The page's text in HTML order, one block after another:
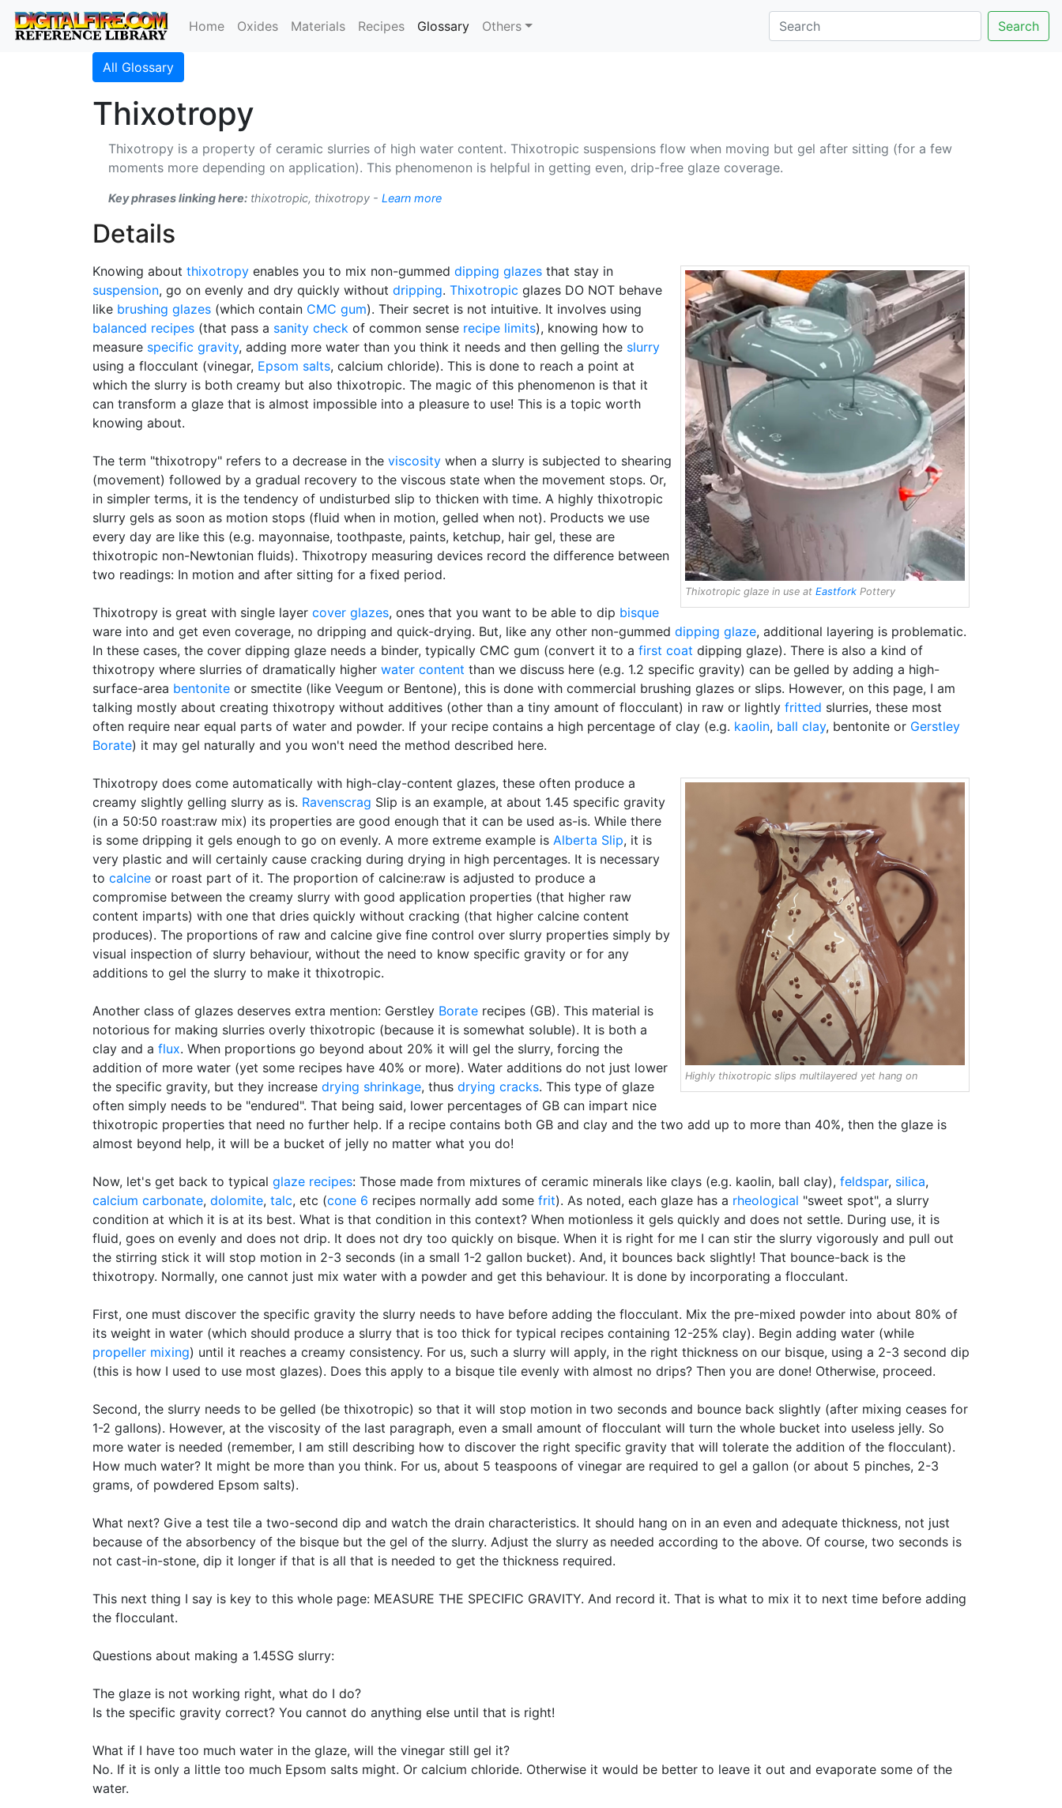
Home Oxides Materials Recipes Glossary(current)
Others Search
All Glossary
Thixotropy
Thixotropy is a property of ceramic slurries of high water content. Thixotropic suspensions flow when moving but gel after sitting (for a few
moments more depending on application). This phenomenon is helpful in getting even, drip-free glaze coverage.
Key phrases linking here: thixotropic, thixotropy - Learn more
Details
Thixotropic glaze in use at EastforkPottery
Knowing about thixotropy enables you to mix non-gummed dipping glazes that stay in
suspension, go on evenly and dry quickly without dripping. Thixotropic glazes DO NOT behave
like brushing glazes (which contain CMC gum). Their secret is not intuitive. It involves using
balanced recipes (that pass a sanity check of common sense recipe limits), knowing how to
measure specific gravity, adding more water than you think it needs and then gelling the slurry
using a flocculant (vinegar, Epsom salts, calcium chloride). This is done to reach a point at
which the slurry is both creamy but also thixotropic. The magic of this phenomenon is that it
can transform a glaze that is almost impossible into a pleasure to use! This is a topic worth
knowing about.
The term "thixotropy" refers to a decrease in the viscosity when a slurry is subjected to shearing
(movement) followed by a gradual recovery to the viscous state when the movement stops. Or,
in simpler terms, it is the tendency of undisturbed slip to thicken with time. A highly thixotropic
slurry gels as soon as motion stops (fluid when in motion, gelled when not). Products we use
every day are like this (e.g. mayonnaise, toothpaste, paints, ketchup, hair gel, these are
thixotropic non-Newtonian fluids). Thixotropy measuring devices record the difference between
two readings: In motion and after sitting for a fixed period.
Thixotropy is great with single layer cover glazes, ones that you want to be able to dip bisque
ware into and get even coverage, no dripping and quick-drying. But, like any other non-gummed dipping glaze, additional layering is problematic.
In these cases, the cover dipping glaze needs a binder, typically CMC gum (convert it to a first coat dipping glaze). There is also a kind of
thixotropy where slurries of dramatically higher water content than we discuss here (e.g. 1.2 specific gravity) can be gelled by adding a high-
surface-area bentonite or smectite (like Veegum or Bentone), this is done with commercial brushing glazes or slips. However, on this page, I am
talking mostly about creating thixotropy without additives (other than a tiny amount of flocculant) in raw or lightly fritted slurries, these most
often require near equal parts of water and powder. If your recipe contains a high percentage of clay (e.g. kaolin, ball clay, bentonite or Gerstley
Borate) it may gel naturally and you won't need the method described here.
Highly thixotropic slips multilayered yet hang on
Thixotropy does come automatically with high-clay-content glazes, these often produce a
creamy slightly gelling slurry as is. Ravenscrag Slip is an example, at about 1.45 specific gravity
(in a 50:50 roast:raw mix) its properties are good enough that it can be used as-is. While there
is some dripping it gels enough to go on evenly. A more extreme example is Alberta Slip, it is
very plastic and will certainly cause cracking during drying in high percentages. It is necessary
to calcine or roast part of it. The proportion of calcine:raw is adjusted to produce a
compromise between the creamy slurry with good application properties (that higher raw
content imparts) with one that dries quickly without cracking (that higher calcine content
produces). The proportions of raw and calcine give fine control over slurry properties simply by
visual inspection of slurry behaviour, without the need to know specific gravity or for any
additions to gel the slurry to make it thixotropic.
Another class of glazes deserves extra mention: Gerstley Borate recipes (GB). This material is
notorious for making slurries overly thixotropic (because it is somewhat soluble). It is both a
clay and a flux. When proportions go beyond about 20% it will gel the slurry, forcing the
addition of more water (yet some recipes have 40% or more). Water additions do not just lower
the specific gravity, but they increase drying shrinkage, thus drying cracks. This type of glaze
often simply needs to be "endured". That being said, lower percentages of GB can impart nice
thixotropic properties that need no further help. If a recipe contains both GB and clay and the two add up to more than 40%, then the glaze is
almost beyond help, it will be a bucket of jelly no matter what you do!
Now, let's get back to typical glaze recipes: Those made from mixtures of ceramic minerals like clays (e.g. kaolin, ball clay), feldspar, silica,
calcium carbonate, dolomite, talc, etc (cone 6 recipes normally add some frit). As noted, each glaze has a rheological "sweet spot", a slurry
condition at which it is at its best. What is that condition in this context? When motionless it gels quickly and does not settle. During use, it is
fluid, goes on evenly and does not drip. It does not dry too quickly on bisque. When it is right for me I can stir the slurry vigorously and pull out
the stirring stick it will stop motion in 2-3 seconds (in a small 1-2 gallon bucket). And, it bounces back slightly! That bounce-back is the
thixotropy. Normally, one cannot just mix water with a powder and get this behaviour. It is done by incorporating a flocculant.
First, one must discover the specific gravity the slurry needs to have before adding the flocculant. Mix the pre-mixed powder into about 80% of
its weight in water (which should produce a slurry that is too thick for typical recipes containing 12-25% clay). Begin adding water (while
propeller mixing) until it reaches a creamy consistency. For us, such a slurry will apply, in the right thickness on our bisque, using a 2-3 second dip
(this is how I used to use most glazes). Does this apply to a bisque tile evenly with almost no drips? Then you are done! Otherwise, proceed.
Second, the slurry needs to be gelled (be thixotropic) so that it will stop motion in two seconds and bounce back slightly (after mixing ceases for
1-2 gallons). However, at the viscosity of the last paragraph, even a small amount of flocculant will turn the whole bucket into useless jelly. So
more water is needed (remember, I am still describing how to discover the right specific gravity that will tolerate the addition of the flocculant).
How much water? It might be more than you think. For us, about 5 teaspoons of vinegar are required to gel a gallon (or about 5 pinches, 2-3
grams, of powdered Epsom salts).
What next? Give a test tile a two-second dip and watch the drain characteristics. It should hang on in an even and adequate thickness, not just
because of the absorbency of the bisque but the gel of the slurry. Adjust the slurry as needed according to the above. Of course, two seconds is
not cast-in-stone, dip it longer if that is all that is needed to get the thickness required.
This next thing I say is key to this whole page: MEASURE THE SPECIFIC GRAVITY. And record it. That is what to mix it to next time before adding
the flocculant.
Questions about making a 1.45SG slurry:
The glaze is not working right, what do I do?
Is the specific gravity correct? You cannot do anything else until that is right!
What if I have too much water in the glaze, will the vinegar still gel it?
No. If it is only a little too much Epsom salts might. Or calcium chloride. Otherwise it would be better to leave it out and evaporate some of the
water.